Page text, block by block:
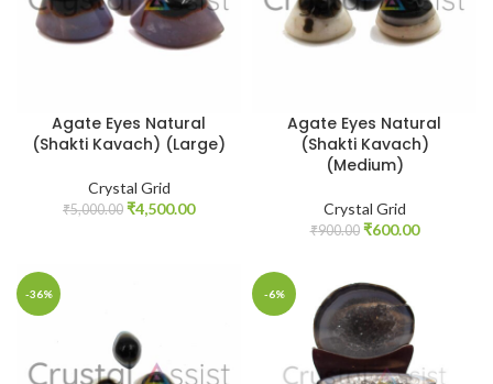
Agate Eyes Natural
(Shakti Kavach) (Large)
Crystal Grid
₹5,000.00 Original
₹4,500.00Current
₹4,500.00.
Agate Eyes Natural
(Shakti Kavach)
(Medium)
Crystal Grid
₹900.00 Original
₹900.00.
₹600.00Current
-36% -6%